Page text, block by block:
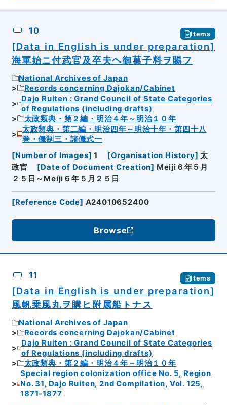
10 Items
[Data in English is under preparation]
海軍始ニ付武官及卒夫ヘ御菓子料ヲ賜フ
National Archives of Japan
Records concerning Dajokan/Cabinet
Dajo Ruiten : Grand Council of State Categories
of Regulations (including drafts)
太政類典・第２編・明治４年～明治１０年
太政類典・第二編・明治四年～明治十年・第四十八
巻・儀制三・諸儀式一
[Number of Images] 1 [Organisation History] 太
政官
[Date of Document Creation] Meiji６年５月
２５日～Meiji６年５月２５日
[Reference Code] A24010652400
Browse
11 Items
[Data in English is under preparation]
風帆乗風丸ヲ購ヒ附属船トナス
National Archives of Japan
Records concerning Dajokan/Cabinet
Dajo Ruiten : Grand Council of State Categories
of Regulations (including drafts)
太政類典・第２編・明治４年～明治１０年
Special region colonization office No. 5, Region
No. 31, Dajo Ruiten, 2nd Compilation, Vol. 125,
1871-1877